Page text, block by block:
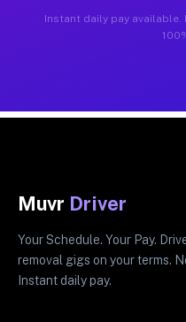
Instant daily pay available.
Muvr Driver
Your Schedule. Your Pay.
removal gigs on your terms.
Instant daily pay.